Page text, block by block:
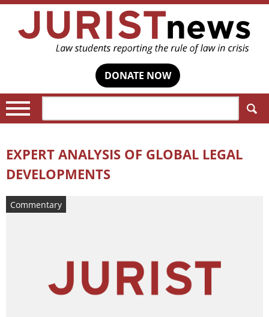
DONATE NOW
EXPERT ANALYSIS OF GLOBAL LEGAL
DEVELOPMENTS
Commentary